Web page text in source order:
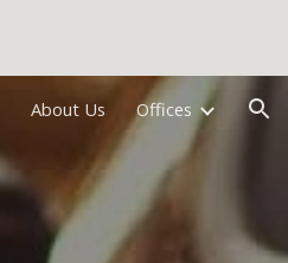
About Us Offices